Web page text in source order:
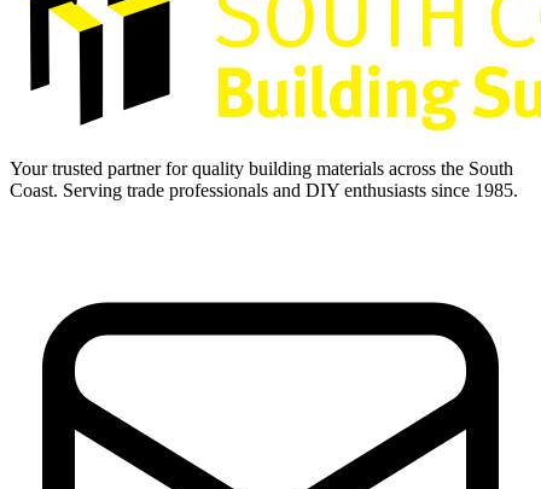
Your trusted partner for quality building materials across the South
Coast. Serving trade professionals and DIY enthusiasts since 1985.